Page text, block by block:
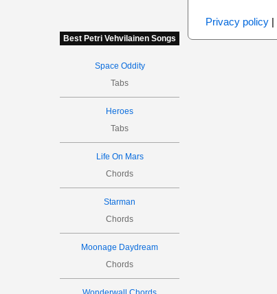
Best Petri Vehvilainen Songs
Space Oddity
Tabs
Heroes
Tabs
Life On Mars
Chords
Starman
Chords
Moonage Daydream
Chords
Privacy policy|